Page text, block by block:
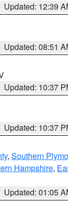
Updated: 12:39
Updated: 08:51
Updated: 10:37
Updated: 10:37
, Southern
Hampshire,
Updated: 01:05